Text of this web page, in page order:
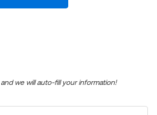
and we will auto-fill your information!